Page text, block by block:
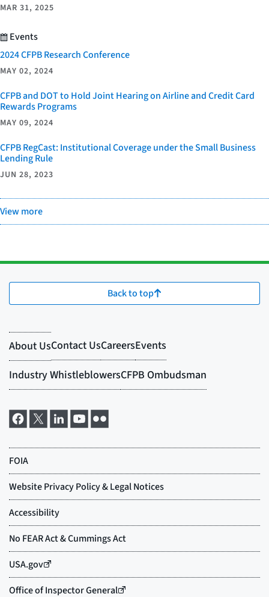
MAR 31, 2025
Events
2024 CFPB Research Conference
MAY 02, 2024
CFPB and DOT to Hold Joint Hearing on Airline and Credit Card
Rewards Programs
MAY 09, 2024
CFPB RegCast: Institutional Coverage under the Small Business
Lending Rule
JUN 28, 2023
View more
Back to top